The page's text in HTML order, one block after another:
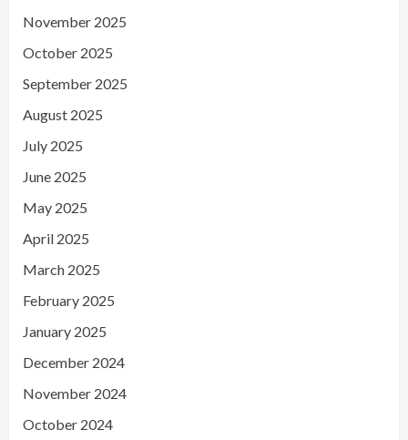
November 2025
October 2025
September 2025
August 2025
July 2025
June 2025
May 2025
April 2025
March 2025
February 2025
January 2025
December 2024
November 2024
October 2024